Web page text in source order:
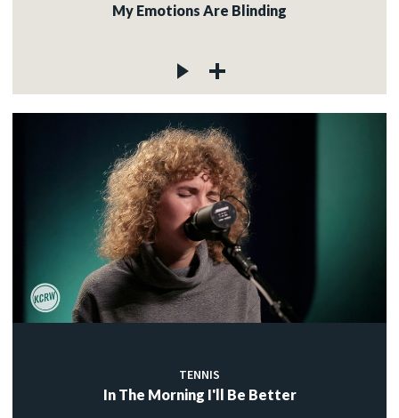
My Emotions Are Blinding
TENNIS
In The Morning I'll Be Better